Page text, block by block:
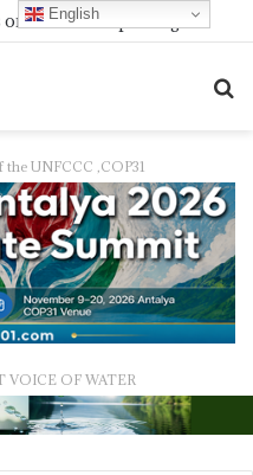
the UNFCCC ,COP31
VOICE OF WATER
English